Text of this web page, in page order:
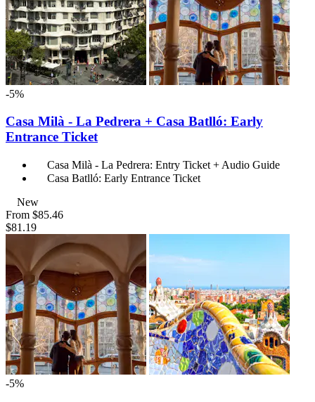
-5%
Casa Milà - La Pedrera + Casa Batlló: Early
Entrance Ticket
Casa Milà - La Pedrera: Entry Ticket + Audio Guide
Casa Batlló: Early Entrance Ticket
New
From $85.46
$81.19
-5%